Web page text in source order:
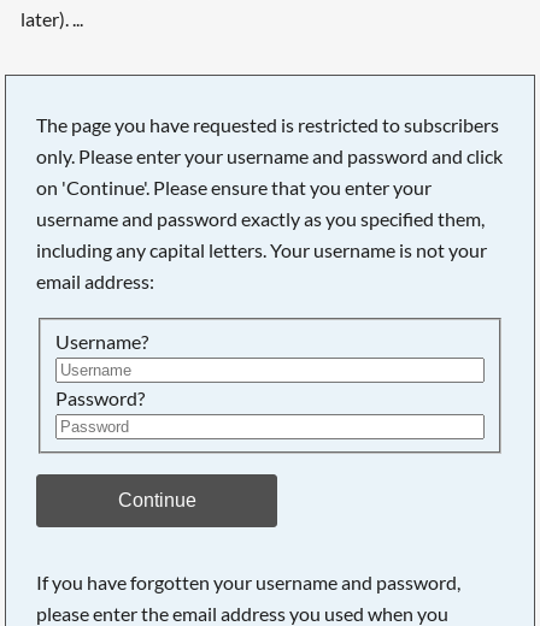
later). ...
The page you have requested is restricted to subscribers
only. Please enter your username and password and click
on 'Continue'. Please ensure that you enter your
username and password exactly as you specified them,
including any capital letters. Your username is not your
email address:
Username?
Password?
Continue
If you have forgotten your username and password,
please enter the email address you used when you
Searching, please wait...